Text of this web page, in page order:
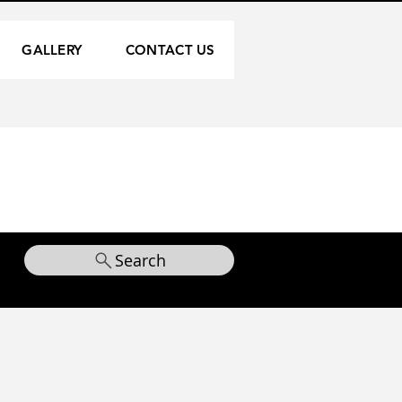
GALLERY CONTACT US
Search